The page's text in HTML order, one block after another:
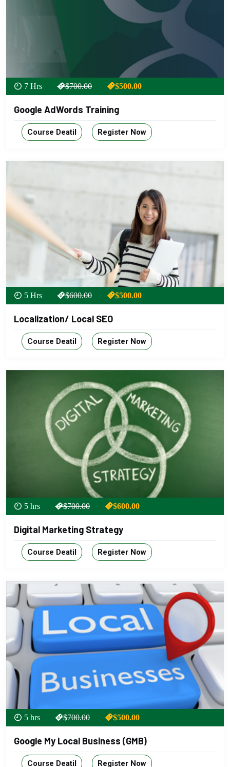
7 Hrs $700.00 $500.00
Google AdWords Training
Course Deatil Register Now
5 Hrs $600.00 $500.00
Localization/ Local SEO
Course Deatil Register Now
5 hrs $700.00 $600.00
Digital Marketing Strategy
Course Deatil Register Now
5 hrs $700.00 $500.00
Google My Local Business (GMB)
Course Deatil Register Now